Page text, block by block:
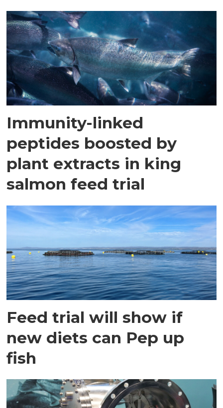
Immunity-linked
peptides boosted by
plant extracts in king
salmon feed trial
Feed trial will show if
new diets can Pep up
fish